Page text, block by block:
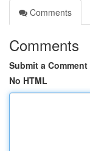
Comments
Comments
Submit a Comment
No HTML